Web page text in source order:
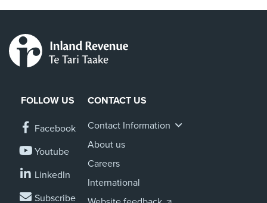
FOLLOW US
Facebook
Youtube
LinkedIn
Subscribe
CONTACT US
Contact Information
About us
Careers
International